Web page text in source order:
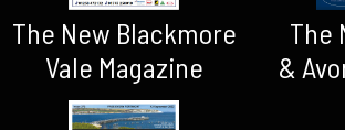
The New Blackmore
Vale Magazine
The
&